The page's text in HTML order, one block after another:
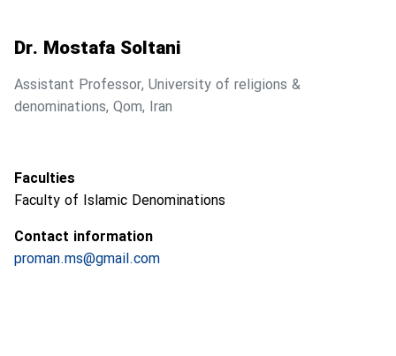
Dr. Mostafa Soltani
Assistant Professor, University of religions &
denominations, Qom, Iran
Faculties
Faculty of Islamic Denominations
Contact information
proman.ms@gmail.com